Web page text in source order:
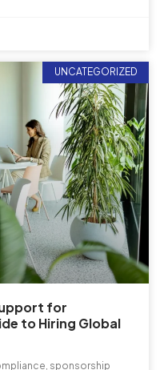
UNCATEGORIZED
for
to Hiring Global
sponsorship